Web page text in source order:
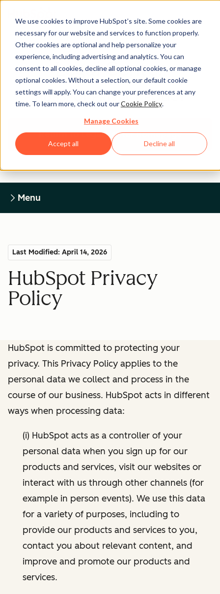
We use cookies to improve HubSpot’s site. Some cookies are
necessary for our website and services to function properly.
Other cookies are optional and help personalize your
experience, including advertising and analytics. You can
consent to all cookies, decline all optional cookies, or manage
optional cookies. Without a selection, our default cookie
settings will apply. You can change your preferences at any
time. To learn more, check out ourCookie Policy.
Manage Cookies
Accept all Decline all
Legal Center
HUBSPOT PRIVACY POLICY
Return to Legal Center Homepage
Menu
Last Modified: April 14, 2026
HubSpot Privacy
Policy
HubSpot is committed to protecting your
privacy. This Privacy Policy applies to the
personal data we collect and process in the
course of our business. HubSpot acts in different
ways when processing data:
(i) HubSpot acts as a controller of your
personal data when you sign up for our
products and services, visit our websites or
interact with us through other channels (for
example in person events). We use this data
for a variety of purposes, including to
provide our products and services to you,
contact you about relevant content, and
improve and promote our products and
services.